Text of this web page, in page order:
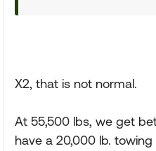
X2, that is not normal.
At 55,500 lbs, we get
have a 20,000 lb.